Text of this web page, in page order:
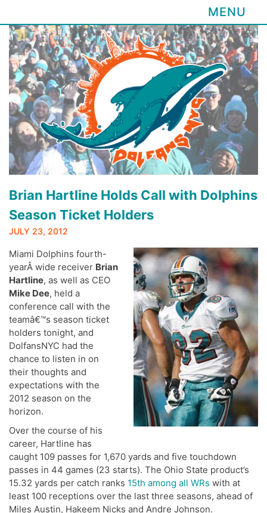
Skip
content
MENU
Brian Hartline Holds Call with Dolphins
Season Ticket Holders
JULY 23, 2012
Miami Dolphins fourth-
yearÂ wide receiver Brian
Hartline, as well as CEO
Mike Dee, held a
conference call with the
teamâ€™s season ticket
holders tonight, and
DolfansNYC had the
chance to listen in on
their thoughts and
expectations with the
2012 season on the
horizon.
Over the course of his
career, Hartline has
caught 109 passes for 1,670 yards and five touchdown
passes in 44 games (23 starts). The Ohio State product’s
15.32 yards per catch ranks 15th among all WRs with at
least 100 receptions over the last three seasons, ahead of
Miles Austin, Hakeem Nicks and Andre Johnson.